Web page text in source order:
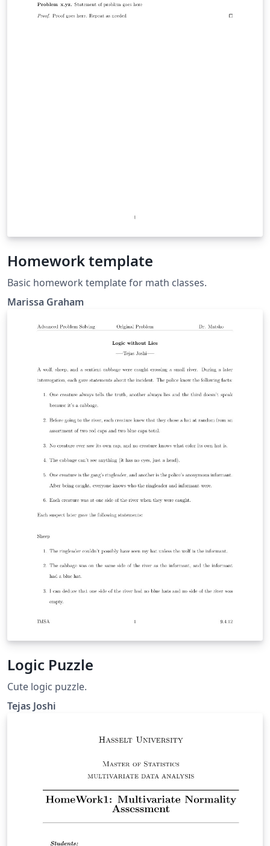
Homework template
Basic homework template for math classes.
Marissa Graham
Logic Puzzle
Cute logic puzzle.
Tejas Joshi